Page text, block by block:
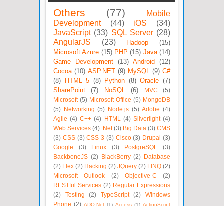
Others (77)
Mobile
Development
(44) iOS
(34)
JavaScript (33) SQL Server (28)
AngularJS
(23) Hadoop
(15)
Microsoft Azure (15) PHP (15) Java (14)
Game Development
(13) Android
(12)
Cocoa (10) ASP.NET (9) MySQL (9) C#
(8)
HTML 5 (8) Python (8) Oracle (7)
SharePoint
(7) NoSQL (6) MVC
(5)
Microsoft (5) Microsoft Office (5) MongoDB
(5)
Networking (5) Node.js (5) Adobe (4)
Agile (4) C++ (4) HTML (4) Silverlight (4)
Web Services (4) .Net (3) Big Data (3) CMS
(3) CSS (3) CSS 3 (3) Cisco (3) Drupal
(3)
Google
(3) Linux (3) PostgreSQL
(3)
BackboneJS (2) BlackBerry (2)
Database
(2) Flex (2) Hacking (2) JQuery (2) LINQ (2)
Microsoft Outlook
(2) Objective-C
(2)
RESTful Services (2) Regular Expressions
(2)
Testing (2) TypeScript (2)
Windows
Phone (2) ADO.Net (1) Access (1) ActionScript